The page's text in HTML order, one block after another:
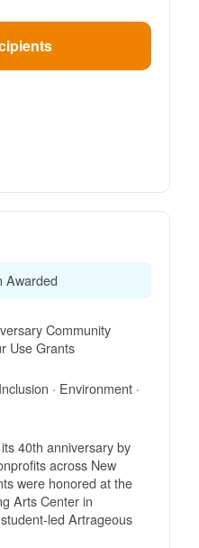
Awarded
Community
Use Grants
· Environment ·
40th anniversary by
across New
were honored at the
Arts Center in
led Artrageous